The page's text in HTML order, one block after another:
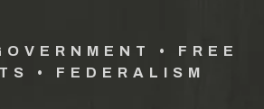
• FREE
• FEDERALISM